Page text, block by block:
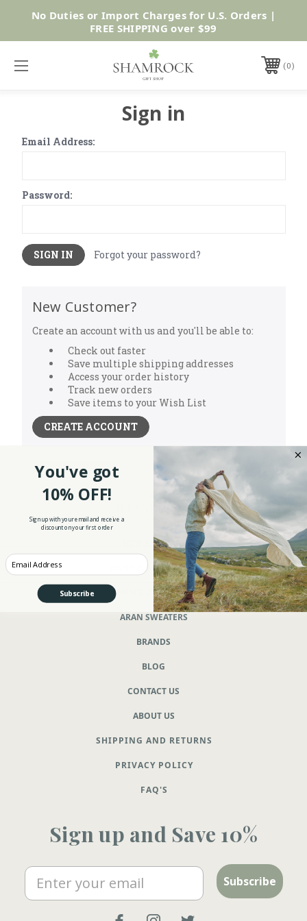
Shop Now
No Duties or Import Charges for U.S. Orders |
FREE SHIPPING over $99
0
Sign in
Email Address:
Password:
Forgot your password?
New Customer?
Create an account with us and you'll be able to:
Check out faster
Save multiple shipping addresses
Access your order history
Track new orders
Save items to your Wish List
CREATE ACCOUNT
NEW ARRIVALS
WOMEN'S CLOTHING
MEN'S CLOTHING
ARAN SWEATERS
BRANDS
BLOG
CONTACT US
ABOUT US
SHIPPING AND RETURNS
PRIVACY POLICY
FAQ'S
Sign up and Save 10%
Email Subscribe
You've got
10% OFF!
Sign up with your email and receive a
discount on your first order
Enter your Email
Subscribe